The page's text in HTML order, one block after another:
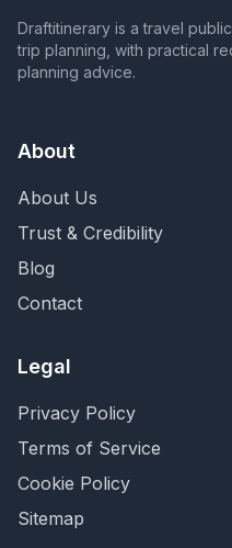
Draftitinerary is a travel
trip planning, with practical
planning advice.
About
About Us
Trust & Credibility
Blog
Contact
Legal
Privacy Policy
Terms of Service
Cookie Policy
Sitemap